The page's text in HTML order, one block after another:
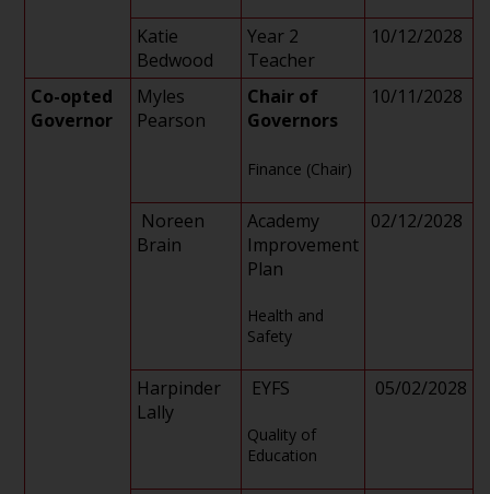
Katie
Bedwood
Year 2
Teacher
10/12/2028
Co-opted
Governor
Myles
Pearson
Chair of
Governors
Finance (Chair)
10/11/2028
Noreen
Brain
Academy
Improvement
Plan
Health and
Safety
02/12/2028
Harpinder
Lally
EYFS
Quality of
Education
05/02/2028